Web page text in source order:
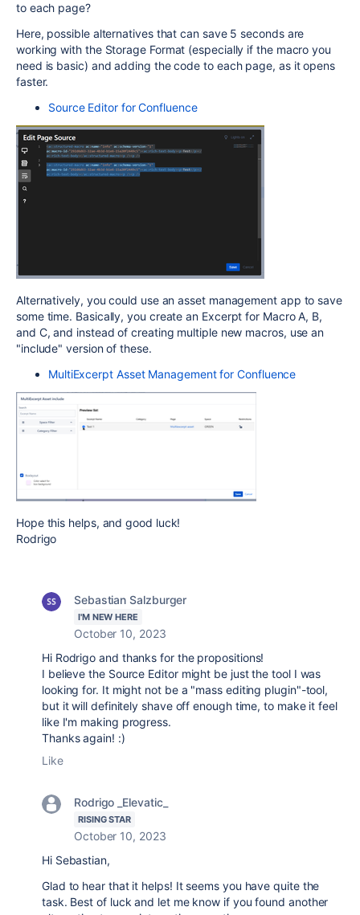
to each page?
Here, possible alternatives that can save 5 seconds are
working with the Storage Format (especially if the macro you
need is basic) and adding the code to each page, as it opens
faster.
Source Editor for Confluence
Alternatively, you could use an asset management app to save
some time. Basically, you create an Excerpt for Macro A, B,
and C, and instead of creating multiple new macros, use an
"include" version of these.
MultiExcerpt Asset Management for Confluence
Hope this helps, and good luck!
Rodrigo
Sebastian Salzburger
I'M NEW HERE
October 10, 2023
Hi Rodrigo and thanks for the propositions!
I believe the Source Editor might be just the tool I was
looking for. It might not be a "mass editing plugin"-tool,
but it will definitely shave off enough time, to make it feel
like I'm making progress.
Thanks again! :)
Like
Rodrigo _Elevatic_
RISING STAR
October 10, 2023
Hi Sebastian,
Glad to hear that it helps! It seems you have quite the
task. Best of luck and let me know if you found another